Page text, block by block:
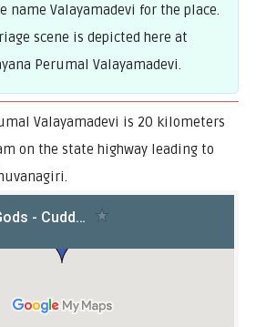
name Valayamadevi for the place.
scene is depicted here at
Perumal Valayamadevi.
Valayamadevi is 20 kilometers
on the state highway leading to